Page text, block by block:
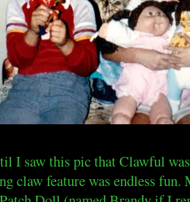
I saw this pic that Clawful
claw feature was endless fun.